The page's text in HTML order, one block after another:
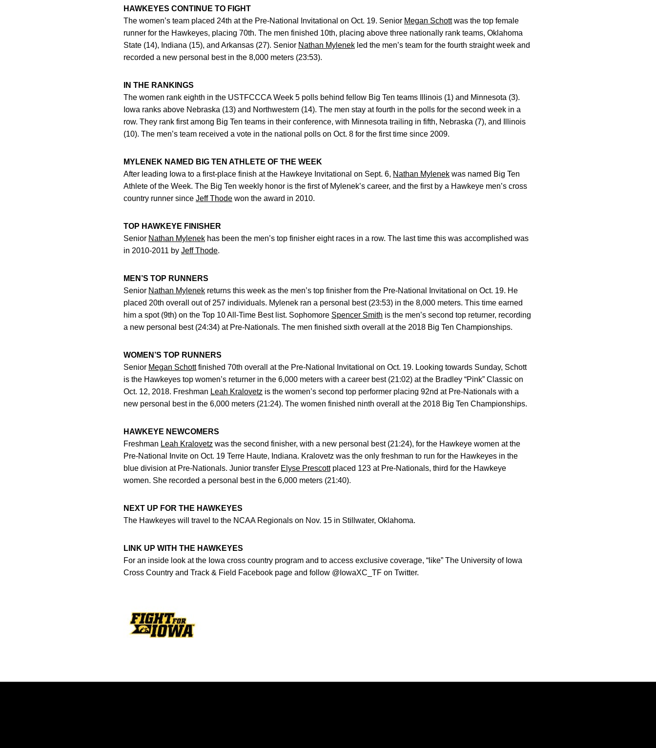
HAWKEYES CONTINUE TO FIGHT
The women’s team placed 24th at the Pre-National Invitational on Oct. 19. Senior Megan Schottwas the top female
runner for the Hawkeyes, placing 70th. The men finished 10th, placing above three nationally rank teams, Oklahoma
State (14), Indiana (15), and Arkansas (27). Senior Nathan Mylenek led the men’s team for the fourth straight week and
recorded a new personal best in the 8,000 meters (23:53).
IN THE RANKINGS
The women rank eighth in the USTFCCCA Week 5 polls behind fellow Big Ten teams Illinois (1) and Minnesota (3).
Iowa ranks above Nebraska (13) and Northwestern (14). The men stay at fourth in the polls for the second week in a
row. They rank first among Big Ten teams in their conference, with Minnesota trailing in fifth, Nebraska (7), and Illinois
(10). The men’s team received a vote in the national polls on Oct. 8 for the first time since 2009.
MYLENEK NAMED BIG TEN ATHLETE OF THE WEEK
After leading Iowa to a first-place finish at the Hawkeye Invitational on Sept. 6, Nathan Mylenek was named Big Ten
Athlete of the Week. The Big Ten weekly honor is the first of Mylenek’s career, and the first by a Hawkeye men’s cross
country runner since Jeff Thode won the award in 2010.
TOP HAWKEYE FINISHER
Senior Nathan Mylenek has been the men’s top finisher eight races in a row. The last time this was accomplished was
in 2010-2011 by Jeff Thode.
MEN’S TOP RUNNERS
Senior Nathan Mylenek returns this week as the men’s top finisher from the Pre-National Invitational on Oct. 19. He
placed 20th overall out of 257 individuals. Mylenek ran a personal best (23:53) in the 8,000 meters. This time earned
him a spot (9th) on the Top 10 All-Time Best list. Sophomore Spencer Smith is the men’s second top returner, recording
a new personal best (24:34) at Pre-Nationals. The men finished sixth overall at the 2018 Big Ten Championships.
WOMEN’S TOP RUNNERS
Senior Megan Schottfinished 70th overall at the Pre-National Invitational on Oct. 19. Looking towards Sunday, Schott
is the Hawkeyes top women’s returner in the 6,000 meters with a career best (21:02) at the Bradley “Pink” Classic on
Oct. 12, 2018. Freshman Leah Kralovetz is the women’s second top performer placing 92nd at Pre-Nationals with a
new personal best in the 6,000 meters (21:24). The women finished ninth overall at the 2018 Big Ten Championships.
HAWKEYE NEWCOMERS
Freshman Leah Kralovetz was the second finisher, with a new personal best (21:24), for the Hawkeye women at the
Pre-National Invite on Oct. 19 Terre Haute, Indiana. Kralovetz was the only freshman to run for the Hawkeyes in the
blue division at Pre-Nationals. Junior transfer Elyse Prescottplaced 123 at Pre-Nationals, third for the Hawkeye
women. She recorded a personal best in the 6,000 meters (21:40).
NEXT UP FOR THE HAWKEYES
The Hawkeyes will travel to the NCAA Regionals on Nov. 15 in Stillwater, Oklahoma.
LINK UP WITH THE HAWKEYES
For an inside look at the Iowa cross country program and to access exclusive coverage, “like” The University of Iowa
Cross Country and Track & Field Facebook page and follow @IowaXC_TF on Twitter.